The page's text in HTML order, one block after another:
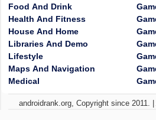
Food And Drink
Health And Fitness
House And Home
Libraries And Demo
Lifestyle
Maps And Navigation
Medical
androidrank.org, Copyright since 2011. |